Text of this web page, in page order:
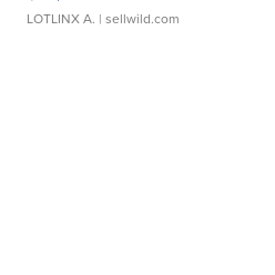
LOTLINX A. | sellwild.com